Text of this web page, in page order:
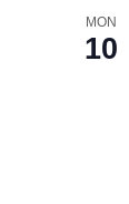
MON
10